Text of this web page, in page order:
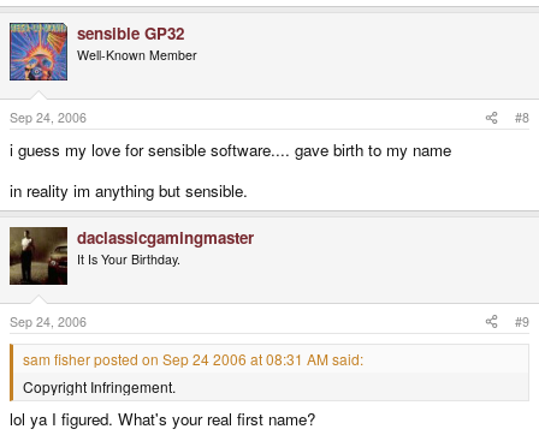
sensible GP32
Well-Known Member
Sep 24, 2006 #8
i guess my love for sensible software.... gave birth to my name
in reality im anything but sensible.
daclassicgamingmaster
It Is Your Birthday.
Sep 24, 2006 #9
sam fisher posted on Sep 24 2006 at 08:31 AM said:
Copyright Infringement.
lol ya I figured. What's your real first name?